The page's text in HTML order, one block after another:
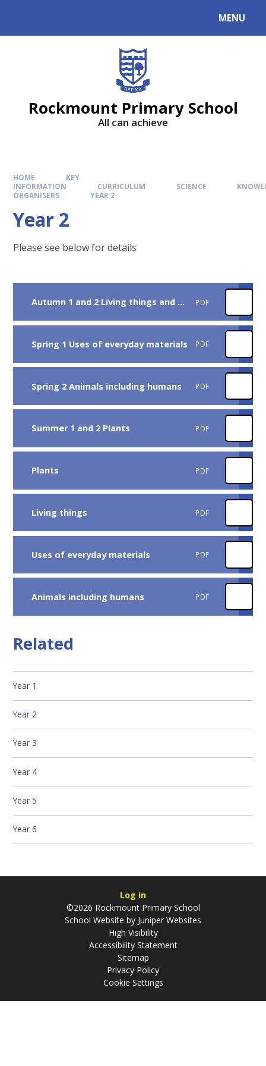
MENU
Rockmount Primary School
All can achieve
HOME
KEY
INFORMATION
CURRICULUM SCIENCE
ORGANISERS
YEAR 2
Year 2
Please see below for details
Autumn 1 and 2 Living things and their habitats PDF
Spring 1 Uses of everyday materials PDF
Spring 2 Animals including humans PDF
Summer 1 and 2 Plants PDF
Plants PDF
Living things PDF
Uses of everyday materials PDF
Animals including humans PDF
Related
Year 1
Year 2
Year 3
Year 4
Year 5
Year 6
Log in
©2026 Rockmount Primary School
School Website by Juniper Websites
High Visibility
Accessibility Statement
Sitemap
Privacy Policy
Cookie Settings